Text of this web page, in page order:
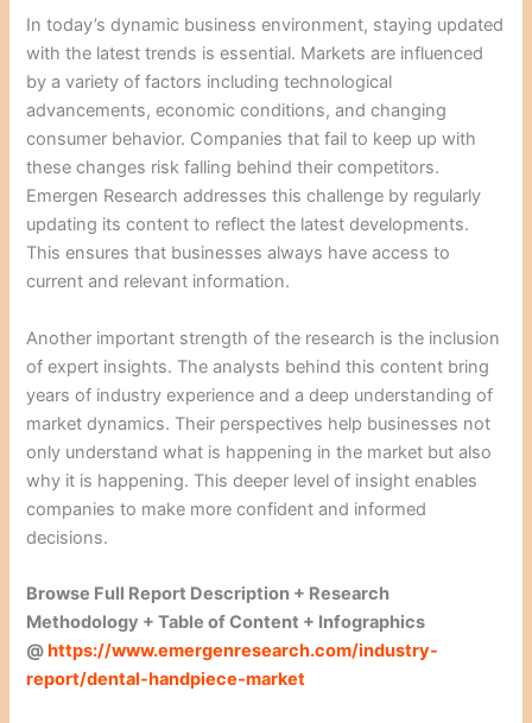
In today’s dynamic business environment, staying updated
with the latest trends is essential. Markets are influenced
by a variety of factors including technological
advancements, economic conditions, and changing
consumer behavior. Companies that fail to keep up with
these changes risk falling behind their competitors.
Emergen Research addresses this challenge by regularly
updating its content to reflect the latest developments.
This ensures that businesses always have access to
current and relevant information.
Another important strength of the research is the inclusion
of expert insights. The analysts behind this content bring
years of industry experience and a deep understanding of
market dynamics. Their perspectives help businesses not
only understand what is happening in the market but also
why it is happening. This deeper level of insight enables
companies to make more confident and informed
decisions.
Browse Full Report Description + Research
Methodology + Table of Content + Infographics
@https://www.emergenresearch.com/industry-
report/dental-handpiece-market